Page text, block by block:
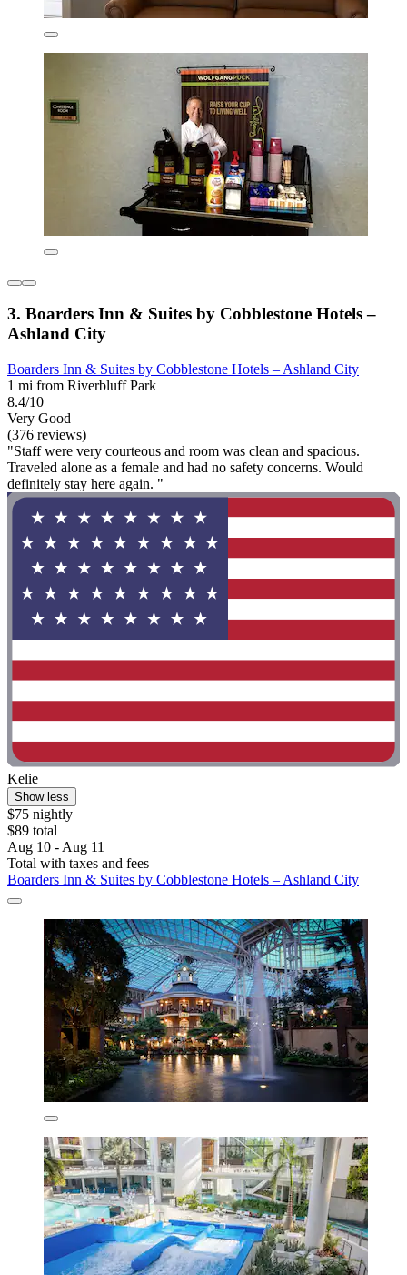
3. Boarders Inn & Suites by Cobblestone Hotels –
Ashland City
Boarders Inn & Suites by Cobblestone Hotels – Ashland City
1 mi from Riverbluff Park
8.4/10
Very Good
(376 reviews)
"Staff were very courteous and room was clean and spacious.
Traveled alone as a female and had no safety concerns. Would
definitely stay here again. "
Kelie
Show less
$75 nightly
$89 total
Aug 10 - Aug 11
Total with taxes and fees
Boarders Inn & Suites by Cobblestone Hotels – Ashland City